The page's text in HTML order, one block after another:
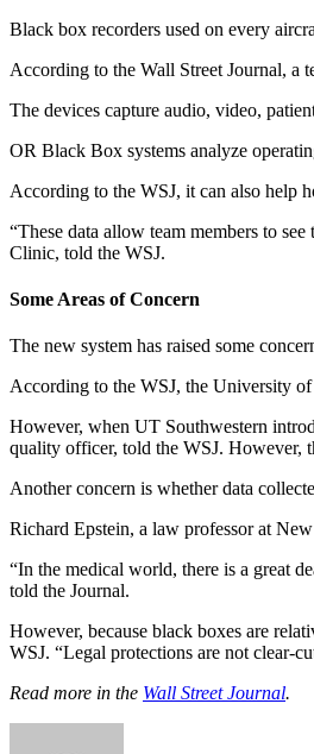
Black box recorders used on every
According to the Wall Street Journal, a
The devices capture audio, video,
OR Black Box systems analyze
According to the WSJ, it can also help
“These data allow team members to
Clinic, told the WSJ.
Some Areas of Concern
The new system has raised some
According to the WSJ, the University
However, when UT Southwestern
quality officer, told the WSJ. However,
Another concern is whether data
Richard Epstein, a law professor at
“In the medical world, there is a great
told the Journal.
However, because black boxes are
WSJ. “Legal protections are not clear-
Read more in the Wall Street Journal.